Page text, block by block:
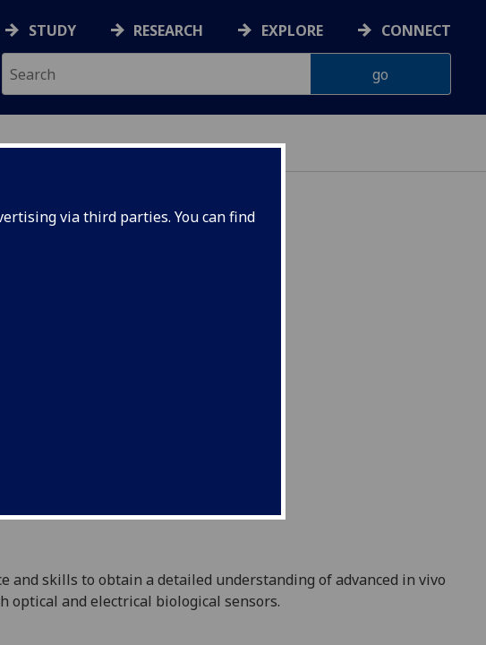
via third parties. You can find
STUDY RESEARCH EXPLORE CONNECT
and skills to obtain a detailed understanding of advanced in vivo
optical and electrical biological sensors.